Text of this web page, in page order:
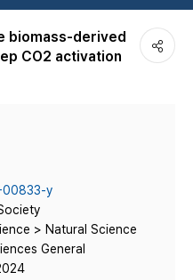
biomass-derived
CO2 activation
00833-y
> Natural Science
General